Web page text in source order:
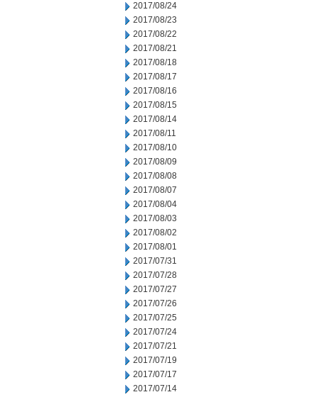
2017/08/24
2017/08/23
2017/08/22
2017/08/21
2017/08/18
2017/08/17
2017/08/16
2017/08/15
2017/08/14
2017/08/11
2017/08/10
2017/08/09
2017/08/08
2017/08/07
2017/08/04
2017/08/03
2017/08/02
2017/08/01
2017/07/31
2017/07/28
2017/07/27
2017/07/26
2017/07/25
2017/07/24
2017/07/21
2017/07/19
2017/07/17
2017/07/14